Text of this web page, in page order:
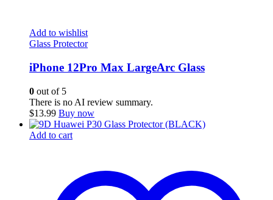
Add to wishlist
Glass Protector
iPhone 12Pro Max LargeArc Glass
0 out of 5
There is no AI review summary.
$13.99 Buy now
Add to cart